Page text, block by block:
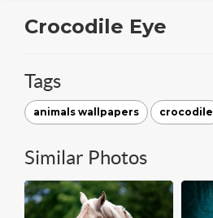
Crocodile Eye
Tags
animals wallpapers crocodile
Similar Photos